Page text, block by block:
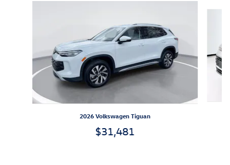
2026 Volkswagen Tiguan
$31,481